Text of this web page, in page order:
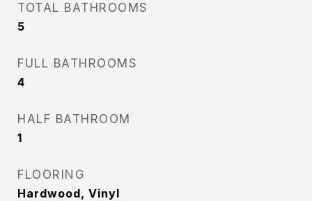
TOTAL BATHROOMS
5
FULL BATHROOMS
4
HALF BATHROOM
1
FLOORING
Hardwood, Vinyl